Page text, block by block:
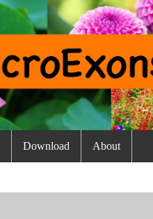
Download About